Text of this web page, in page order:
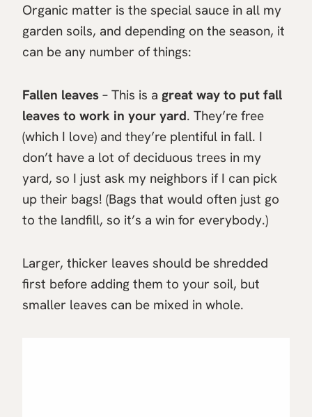
Organic matter is the special sauce in all my
garden soils, and depending on the season, it
can be any number of things:
Fallen leaves – This is a great way to put fall
leaves to work in your yard. They’re free
(which I love) and they’re plentiful in fall. I
don’t have a lot of deciduous trees in my
yard, so I just ask my neighbors if I can pick
up their bags! (Bags that would often just go
to the landfill, so it’s a win for everybody.)
Larger, thicker leaves should be shredded
first before adding them to your soil, but
smaller leaves can be mixed in whole.